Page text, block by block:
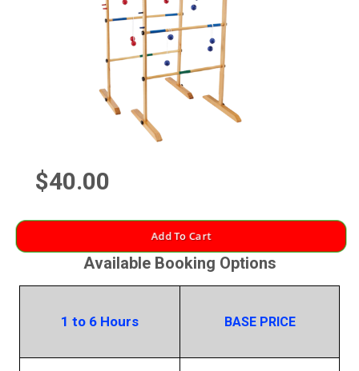
$40.00
Add To Cart
Available Booking Options
1 to 6 Hours BASE PRICE